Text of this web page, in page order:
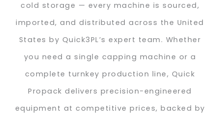
cold storage — every machine is sourced,
imported, and distributed across the United
States by Quick3PL’s expert team. Whether
you need a single capping machine or a
complete turnkey production line, Quick
Propack delivers precision-engineered
equipment at competitive prices, backed by